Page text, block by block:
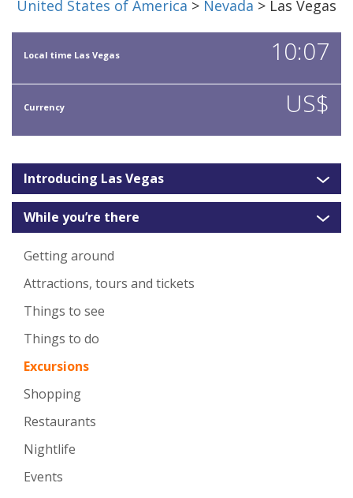
United States of America > Nevada > Las Vegas
Local time Las Vegas 10:07
Currency US$
Introducing Las Vegas
While you’re there
Getting around
Attractions, tours and tickets
Things to see
Things to do
Excursions
Shopping
Restaurants
Nightlife
Events